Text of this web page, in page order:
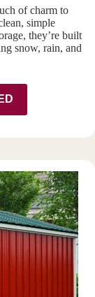
of charm to
simple
they’re built
snow, rain, and